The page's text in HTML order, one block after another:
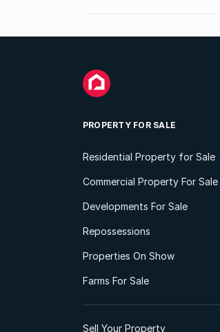
PROPERTY FOR SALE
Residential Property for Sale
Commercial Property For Sale
Developments For Sale
Repossessions
Properties On Show
Farms For Sale
Sell Your Property